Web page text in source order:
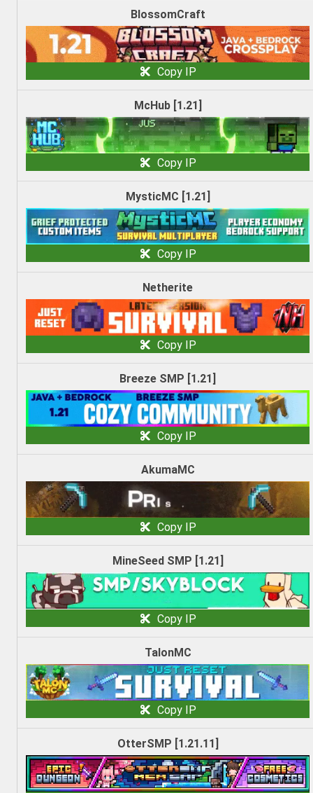
BlossomCraft
Copy IP
McHub [1.21]
Copy IP
MysticMC [1.21]
Copy IP
Netherite
Copy IP
Breeze SMP [1.21]
Copy IP
AkumaMC
Copy IP
MineSeed SMP [1.21]
Copy IP
TalonMC
Copy IP
OtterSMP [1.21.11]